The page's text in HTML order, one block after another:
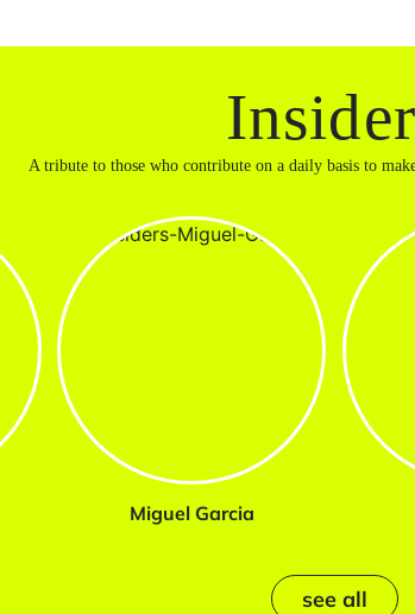
A tribute to those who contribute on a daily basis to
Miguel Garcia
see all